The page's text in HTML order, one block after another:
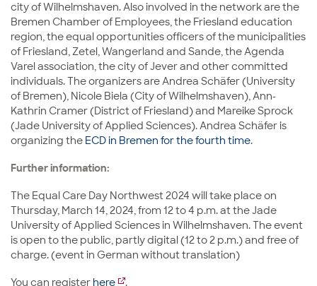
city of Wilhelmshaven. Also involved in the network are the
Bremen Chamber of Employees, the Friesland education
region, the equal opportunities officers of the municipalities
of Friesland, Zetel, Wangerland and Sande, the Agenda
Varel association, the city of Jever and other committed
individuals. The organizers are Andrea Schäfer (University
of Bremen), Nicole Biela (City of Wilhelmshaven), Ann-
Kathrin Cramer (District of Friesland) and Mareike Sprock
(Jade University of Applied Sciences). Andrea Schäfer is
organizing the ECD in Bremen for the fourth time.
Further information:
The Equal Care Day Northwest 2024 will take place on
Thursday, March 14, 2024, from 12 to 4 p.m. at the Jade
University of Applied Sciences in Wilhelmshaven. The event
is open to the public, partly digital (12 to 2 p.m.) and free of
charge. (event in German without translation)
You can register here .